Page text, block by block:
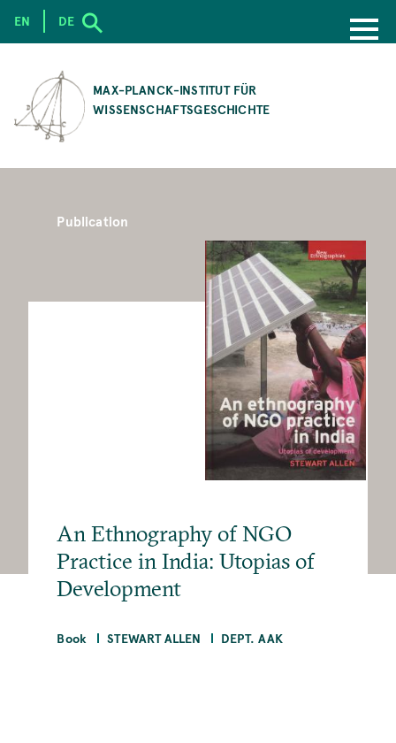
CONTENT
MAX-PLANCK-INSTITUT FÜR
WISSENSCHAFTSGESCHICHTE
EN DE
Publication
An Ethnography of NGO
Practice in India: Utopias of
Development
Book STEWART ALLEN DEPT. AAK